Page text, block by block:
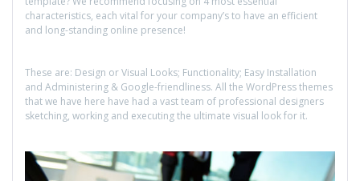
characteristics, each vital for your company’s to have an efficient
and long-standing online presence!
These are: Design or Visual Looks; Functionality; Easy Installation
and Administering & Google-friendliness. All the WordPress themes
that we have here have had a vast team of professional designers
sketching, working and executing the ultimate visual look for it.